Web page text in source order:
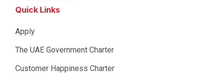
Quick Links
Apply
The UAE Government Charter
Customer Happiness Charter